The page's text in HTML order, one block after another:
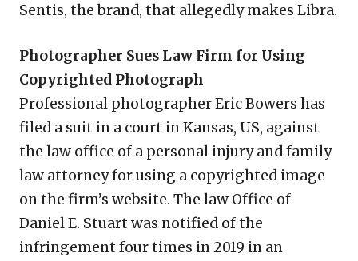
Sentis, the brand, that allegedly makes Libra.
Photographer Sues Law Firm for Using
Copyrighted Photograph
Professional photographer Eric Bowers has
filed a suit in a court in Kansas, US, against
the law office of a personal injury and family
law attorney for using a copyrighted image
on the firm’s website. The law Office of
Daniel E. Stuart was notified of the
infringement four times in 2019 in an